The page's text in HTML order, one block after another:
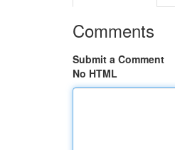
Comments
Submit a Comment
No HTML